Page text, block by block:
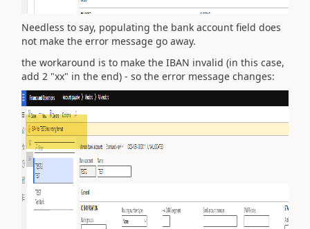
Needless to say, populating the bank account field does
not make the error message go away.
the workaround is to make the IBAN invalid (in this case,
add 2 "xx" in the end) - so the error message changes: